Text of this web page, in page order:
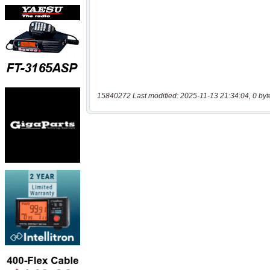
15840272 Last modified: 2025-11-13 21:34:04, 0